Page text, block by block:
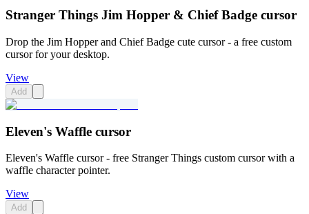
Stranger Things Jim Hopper & Chief Badge cursor
Drop the Jim Hopper and Chief Badge cute cursor - a free custom
cursor for your desktop.
View
Add
Eleven's Waffle cursor
Eleven's Waffle cursor - free Stranger Things custom cursor with a
waffle character pointer.
View
Add